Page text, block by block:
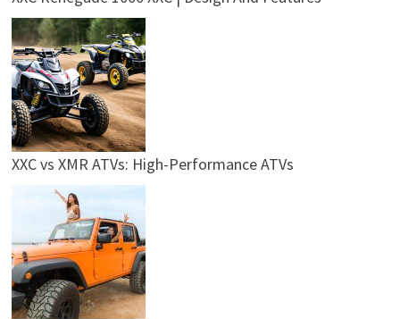
XXC vs XMR ATVs: High-Performance ATVs